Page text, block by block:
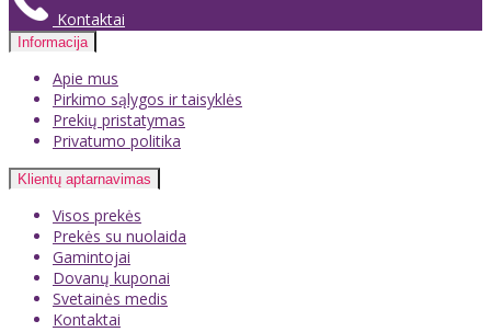
Kontaktai
Informacija
Apie mus
Pirkimo sąlygos ir taisyklės
Prekių pristatymas
Privatumo politika
Klientų aptarnavimas
Visos prekės
Prekės su nuolaida
Gamintojai
Dovanų kuponai
Svetainės medis
Kontaktai